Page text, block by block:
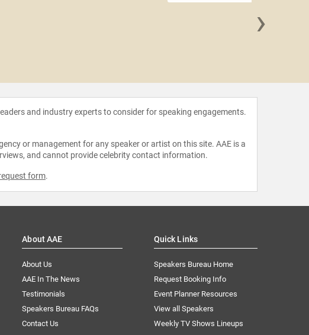
›
and industry experts to consider for speaking engagements.
or management for any speaker or artist on this site. AAE is a
and cannot provide celebrity contact information.
form.
About AAE
About Us
AAE In The News
Testimonials
Speakers Bureau FAQs
Contact Us
Quick Links
Speakers Bureau Home
Request Booking Info
Event Planner Resources
View all Speakers
Weekly TV Shows Lineups